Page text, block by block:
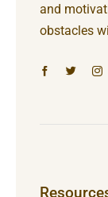
and
obstacles